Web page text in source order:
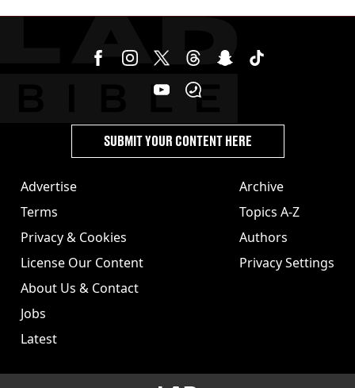
Advertise
Terms
Privacy & Cookies
License Our Content
About Us & Contact
Jobs
Latest
Archive
Topics A-Z
Authors
Privacy Settings
SUBMIT YOUR CONTENT HERE